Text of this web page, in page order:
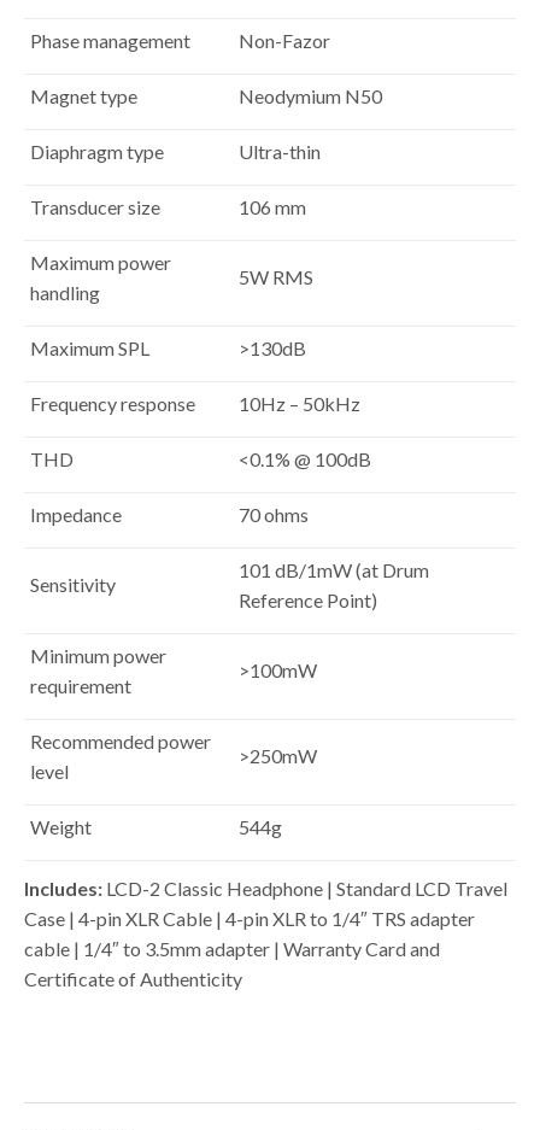
Phase management Non-Fazor
Magnet type Neodymium N50
Diaphragm type Ultra-thin
Transducer size 106 mm
Maximum power
handling
5W RMS
Maximum SPL >130dB
Frequency response 10Hz – 50kHz
THD <0.1% @ 100dB
Impedance 70 ohms
Sensitivity
101 dB/1mW (at Drum
Reference Point)
Minimum power
requirement
>100mW
Recommended power
level
>250mW
Weight 544g
Includes: LCD-2 Classic Headphone | Standard LCD Travel
Case | 4-pin XLR Cable | 4-pin XLR to 1/4″ TRS adapter
cable | 1/4″ to 3.5mm adapter | Warranty Card and
Certificate of Authenticity